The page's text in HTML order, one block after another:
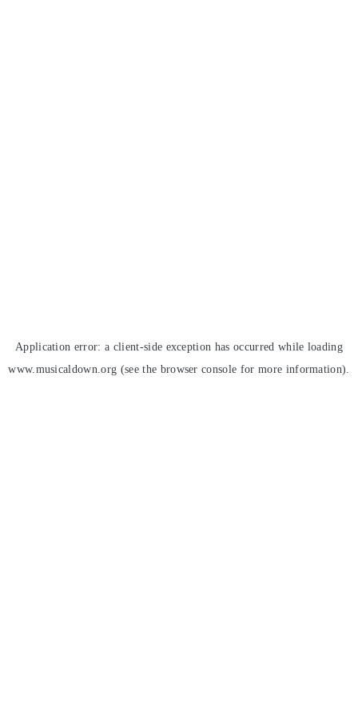
Application error: a client-side exception has occurred while loading
www.musicaldown.org (see the browser console for more information).